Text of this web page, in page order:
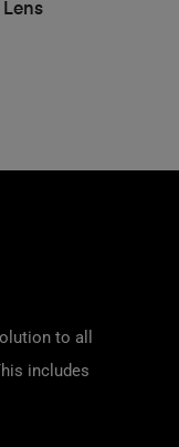
to all
includes